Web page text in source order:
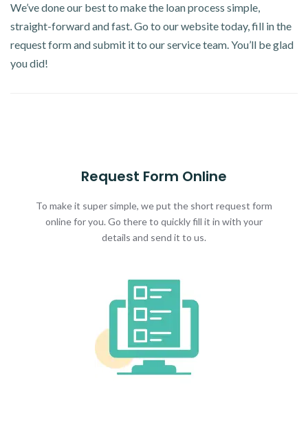
We’ve done our best to make the loan process simple,
straight-forward and fast. Go to our website today, fill in the
request form and submit it to our service team. You’ll be glad
you did!
Request Form Online
To make it super simple, we put the short request form
online for you. Go there to quickly fill it in with your
details and send it to us.